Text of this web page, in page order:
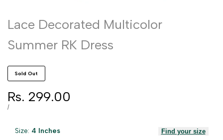
Lace Decorated Multicolor
Summer RK Dress
Sold Out
Sale
price
Rs. 299.00
UNIT
/PER
Size: 4 Inches Find your size